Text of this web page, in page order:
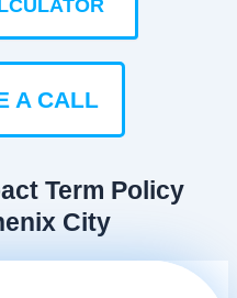
A CALL
Term Policy
City